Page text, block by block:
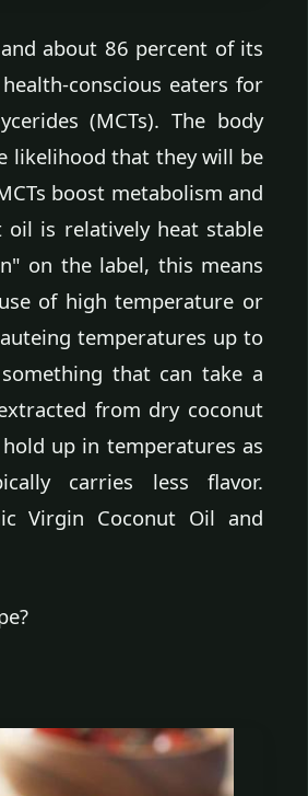
about 86 percent of its
conscious eaters for
(MCTs). The body
likelihood that they will be
boost metabolism and
oil is relatively heat stable
on the label, this means
of high temperature or
temperatures up to
that can take a
from dry coconut
up in temperatures as
carries less flavor.
Virgin Coconut Oil and